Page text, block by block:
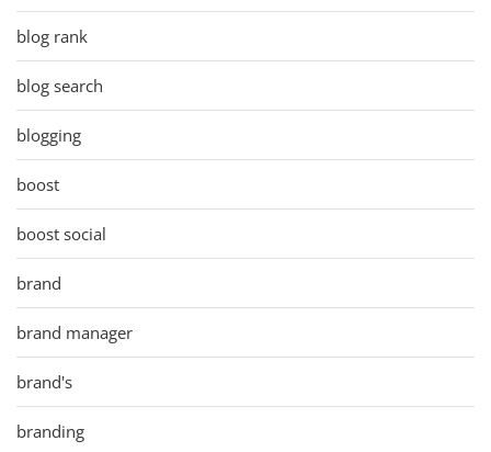
blog rank
blog search
blogging
boost
boost social
brand
brand manager
brand's
branding